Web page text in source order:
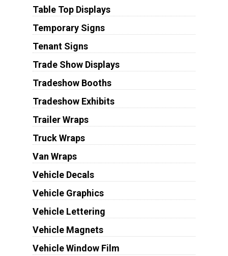
Table Top Displays
Temporary Signs
Tenant Signs
Trade Show Displays
Tradeshow Booths
Tradeshow Exhibits
Trailer Wraps
Truck Wraps
Van Wraps
Vehicle Decals
Vehicle Graphics
Vehicle Lettering
Vehicle Magnets
Vehicle Window Film